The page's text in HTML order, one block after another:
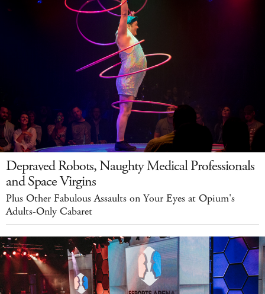
Depraved Robots, Naughty Medical Professionals
and Space Virgins
Plus Other Fabulous Assaults on Your Eyes at Opium's
Adults-Only Cabaret